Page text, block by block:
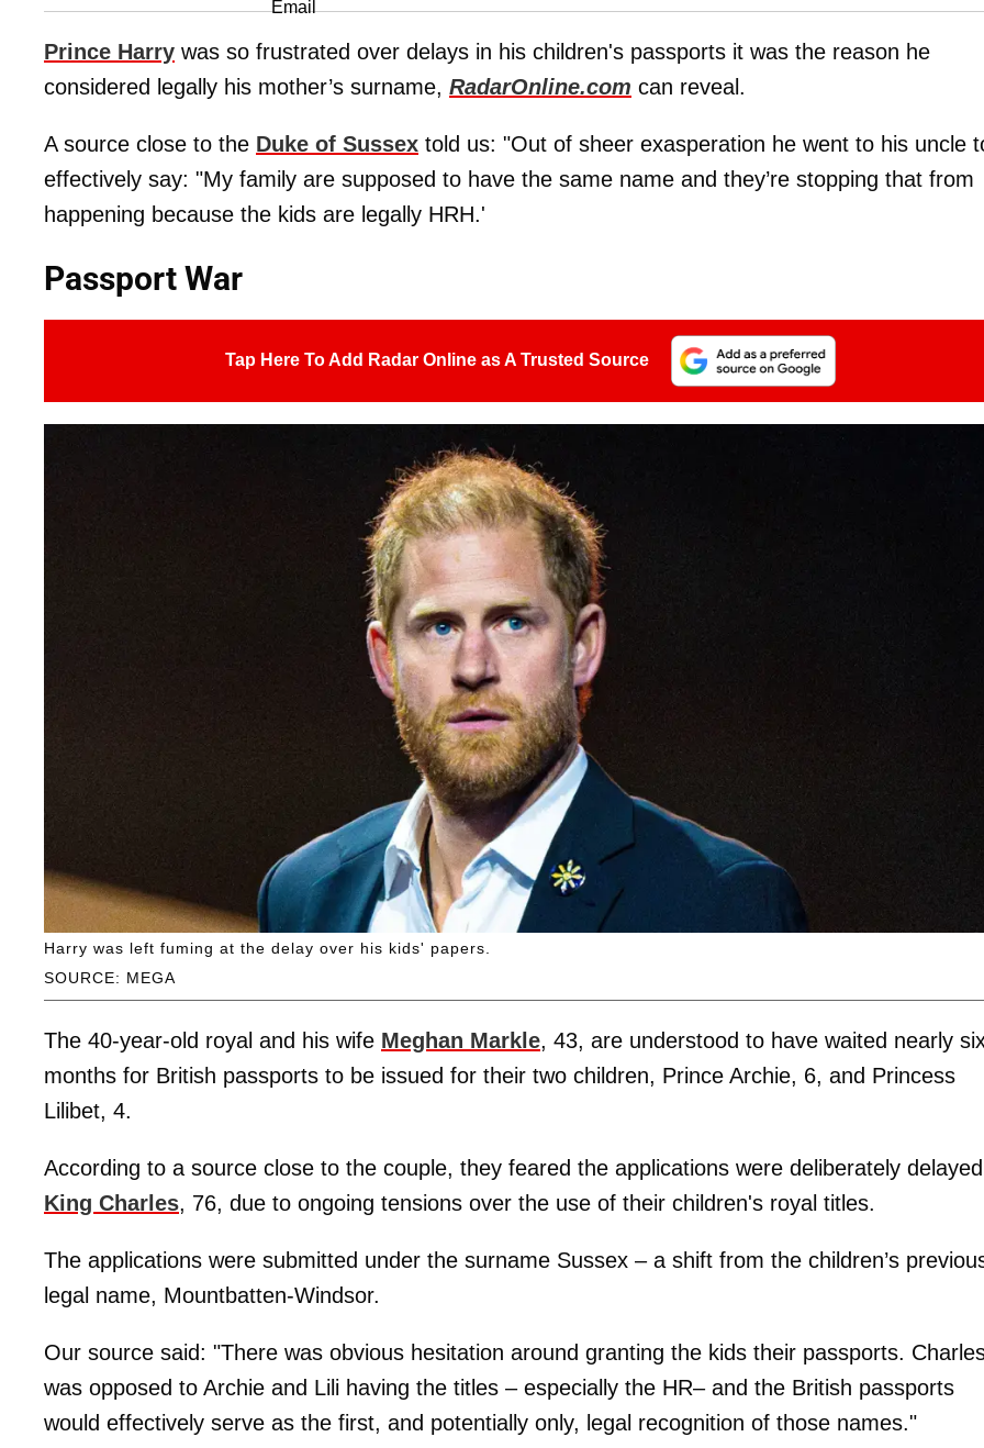
Prince Harry was so frustrated over delays in his children's passports it was the reason he
considered legally his mother’s surname, RadarOnline.com can reveal.
A source close to the Duke of Sussex told us: "Out of sheer exasperation he went to his uncle
effectively say: "My family are supposed to have the same name and they’re stopping that from
happening because the kids are legally HRH.'
Passport War
Tap Here To Add Radar Online as A Trusted Source
SOURCE: MEGA
Harry was left fuming at the delay over his kids' papers.
The 40-year-old royal and his wife Meghan Markle, 43, are understood to have waited nearly
months for British passports to be issued for their two children, Prince Archie, 6, and Princess
Lilibet, 4.
According to a source close to the couple, they feared the applications were deliberately
King Charles, 76, due to ongoing tensions over the use of their children's royal titles.
The applications were submitted under the surname Sussex – a shift from the children’s
legal name, Mountbatten-Windsor.
Our source said: "There was obvious hesitation around granting the kids their passports.
was opposed to Archie and Lili having the titles – especially the HR– and the British passports
would effectively serve as the first, and potentially only, legal recognition of those names."